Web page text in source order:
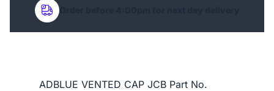
Order before 4:00pm for next day delivery
ADBLUE VENTED CAP JCB Part No.